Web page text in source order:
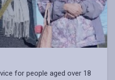
for people aged over 18